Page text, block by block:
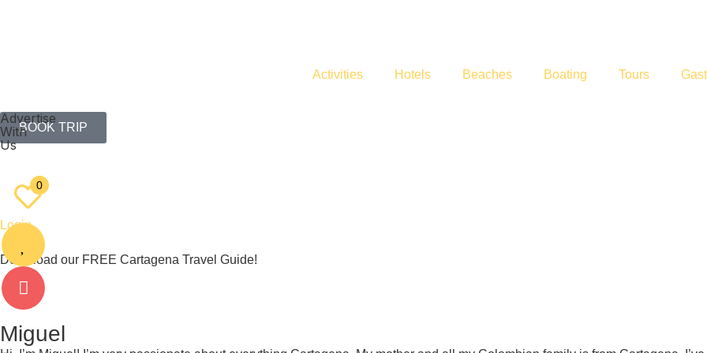
Activities Hotels Beaches Boating Tours
Advertise
With
Us
BOOK TRIP
0
Login
Download our FREE Cartagena Travel Guide!
Miguel